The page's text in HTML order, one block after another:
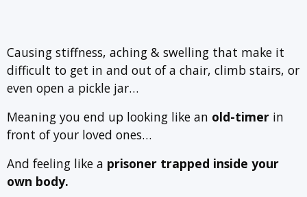
Causing stiffness, aching & swelling that make it
difficult to get in and out of a chair, climb stairs, or
even open a pickle jar…
Meaning you end up looking like an old-timer in
front of your loved ones…
And feeling like a prisoner trapped inside your
own body.